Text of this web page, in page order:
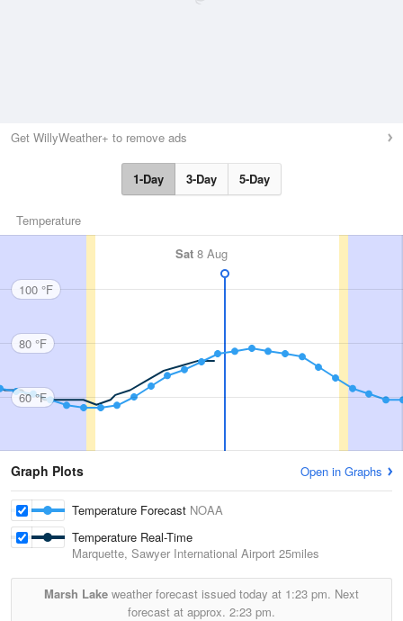
Get WillyWeather+ to remove ads
1-Day 3-Day 5-Day
Temperature
Sat 8 Aug
100 °F
80 °F
60 °F
Graph Plots Open in Graphs
Temperature Forecast NOAA
Temperature Real-Time
Marquette, Sawyer International Airport 25miles
Marsh Lake weather forecast issued today at 1:23 pm. Next
forecast at approx. 2:23 pm.